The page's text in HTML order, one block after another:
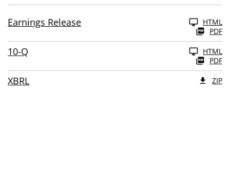
Earnings Release
HTML
PDF
10-Q
HTML
PDF
XBRL ZIP